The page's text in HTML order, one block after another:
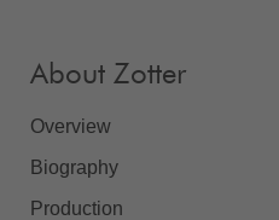
About Zotter
Overview
Biography
Production